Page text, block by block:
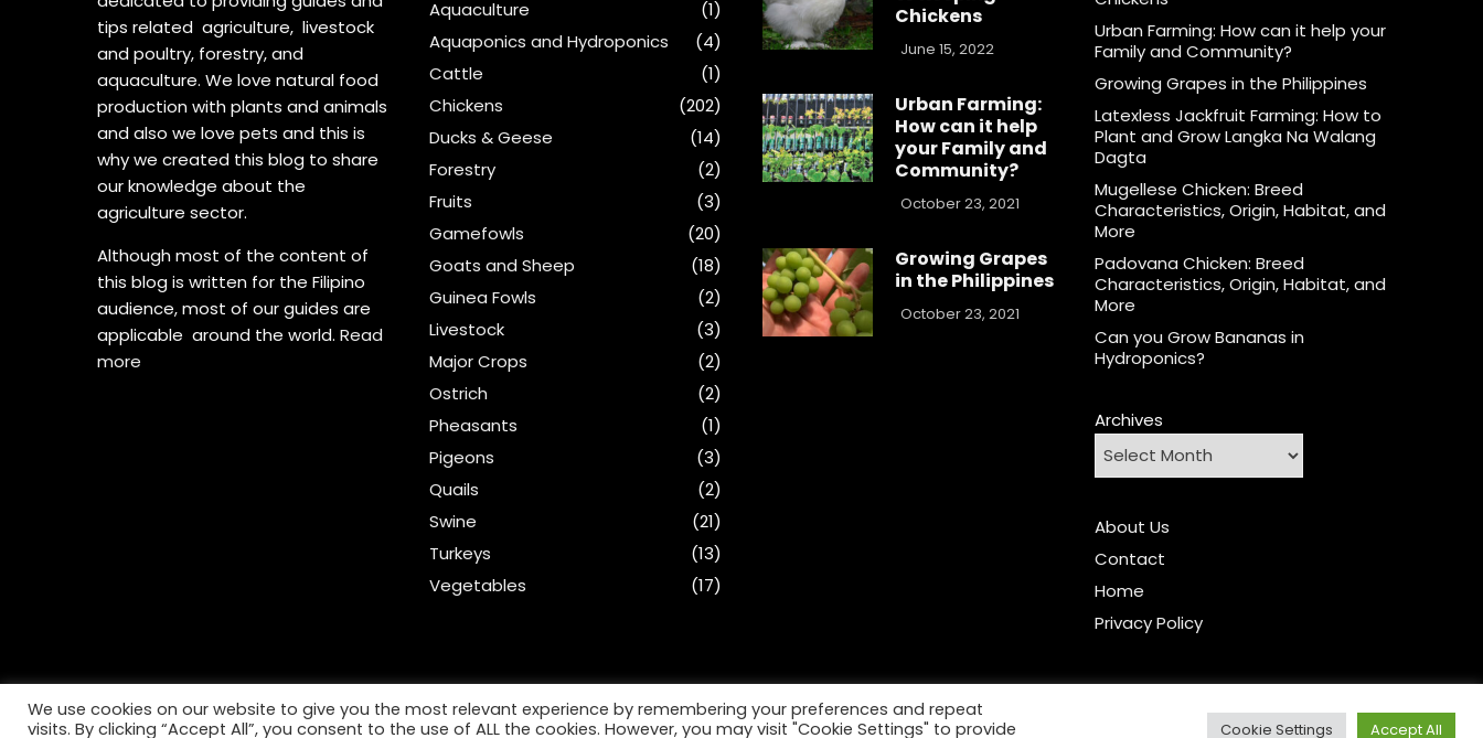
tips related agriculture, livestock
and poultry, forestry, and
aquaculture. We love natural food
production with plants and animals
and also we love pets and this is
why we created this blog to share
our knowledge about the
agriculture sector.
Although most of the content of
this blog is written for the Filipino
audience, most of our guides are
applicable around the world.Read
more
Aquaculture
(1)
Aquaponics and Hydroponics
(4)
Cattle
(1)
Chickens
(202)
Ducks & Geese
(14)
Forestry
(2)
Fruits
(3)
Gamefowls
(20)
Goats and Sheep
(18)
Guinea Fowls
(2)
Livestock
(3)
Major Crops
(2)
Ostrich
(2)
Pheasants
(1)
Pigeons
(3)
Quails
(2)
Swine
(21)
Turkeys
(13)
Vegetables
(17)
Chickens
June 15, 2022
Urban Farming:
How can it help
your Family and
Community?
October 23, 2021
Growing Grapes
in the Philippines
October 23, 2021
Urban Farming: How can it help your
Family and Community?
Growing Grapes in the Philippines
Latexless Jackfruit Farming: How to
Plant and Grow Langka Na Walang
Dagta
Mugellese Chicken: Breed
Characteristics, Origin, Habitat, and
More
Padovana Chicken: Breed
Characteristics, Origin, Habitat, and
More
Can you Grow Bananas in
Hydroponics?
Archives
About Us
Contact
Home
Privacy Policy
We use cookies on our website to give you the most relevant experience by remembering your preferences and repeat
visits. By clicking “Accept All”, you consent to the use of ALL the cookies. However, you may visit "Cookie Settings" to provide
Cookie Settings Accept All